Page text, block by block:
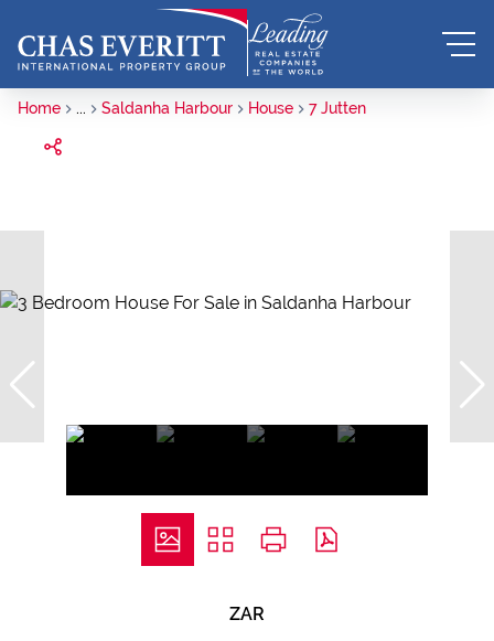
Home ... Saldanha Harbour House 7 Jutten
ZAR